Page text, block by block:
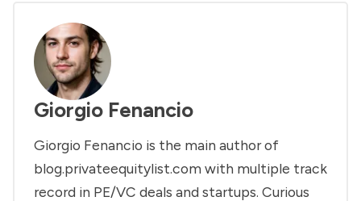
Giorgio Fenancio
Giorgio Fenancio is the main author of
blog.privateequitylist.com with multiple track
record in PE/VC deals and startups. Curious